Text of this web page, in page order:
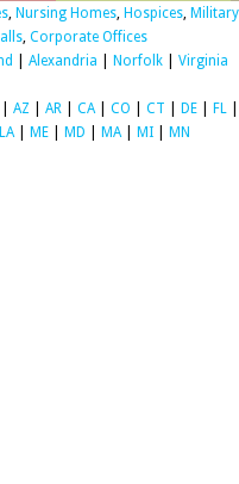
, Nursing Homes, Hospices, Military
, Corporate Offices
Alexandria Norfolk
Virginia
AZ AR CA| CO CT DE FL
LA| ME MD MA| MI MN